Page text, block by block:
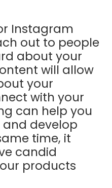
Instagram
out to people
about your
will allow
your
with your
can help you
develop
time, it
candid
products